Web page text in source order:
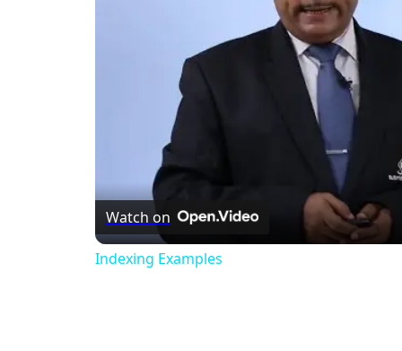
Watch on
Indexing Examples